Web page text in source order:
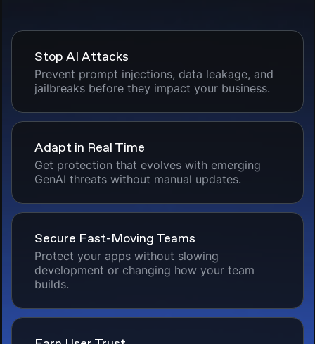
Stop AI Attacks
Prevent prompt injections, data leakage, and
jailbreaks before they impact your business.
Adapt in Real Time
Get protection that evolves with emerging
GenAI threats without manual updates.
Secure Fast-Moving Teams
Protect your apps without slowing
development or changing how your team
builds.